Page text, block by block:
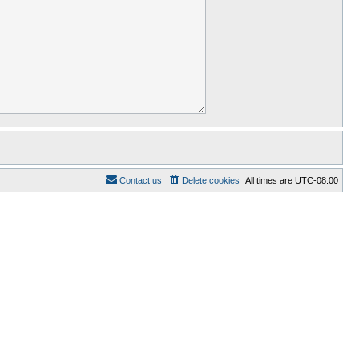
All times are UTC-08:00
Delete cookies
Contact us